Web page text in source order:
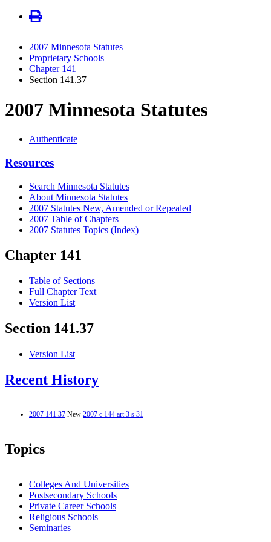
2007 Minnesota Statutes
Proprietary Schools
Chapter 141
Section 141.37
2007 Minnesota Statutes
Authenticate
Resources
Search Minnesota Statutes
About Minnesota Statutes
2007 Statutes New, Amended or Repealed
2007 Table of Chapters
2007 Statutes Topics (Index)
Chapter 141
Table of Sections
Full Chapter Text
Version List
Section 141.37
Version List
Recent History
2007 141.37 New 2007 c 144 art 3 s 31
Topics
Colleges And Universities
Postsecondary Schools
Private Career Schools
Religious Schools
Seminaries